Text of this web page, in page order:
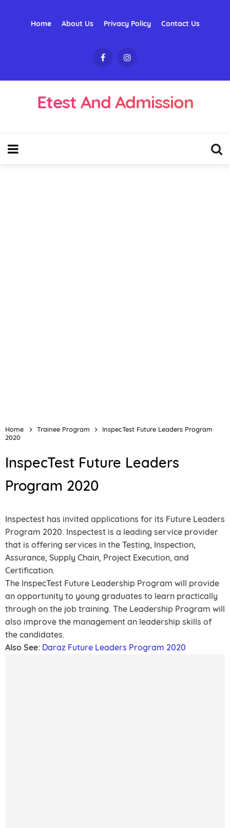
Home About Us Privacy Policy Contact Us
Etest And Admission
Home Trainee Program
InspecTest Future Leaders Program
2020
InspecTest Future Leaders
Program 2020
Inspectest has invited applications for its Future Leaders
Program 2020. Inspectest is a leading service provider
that is offering services in the Testing, Inspection,
Assurance, Supply Chain, Project Execution, and
Certification.
The InspecTest Future Leadership Program will provide
an opportunity to young graduates to learn practically
through on the job training. The Leadership Program will
also improve the management an leadership skills of
the candidates.
Also See: Daraz Future Leaders Program 2020